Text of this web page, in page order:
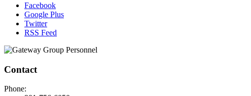
Facebook
Google Plus
Twitter
RSS Feed
Contact
Phone: